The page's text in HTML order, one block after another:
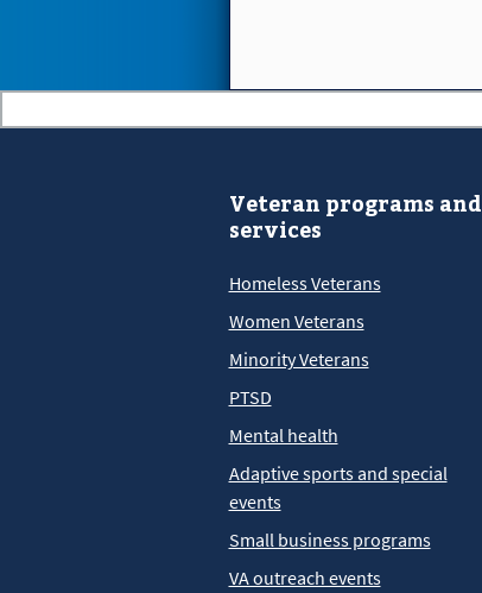
Veteran programs and
services
Homeless Veterans
Women Veterans
Minority Veterans
PTSD
Mental health
Adaptive sports and special
events
Small business programs
VA outreach events